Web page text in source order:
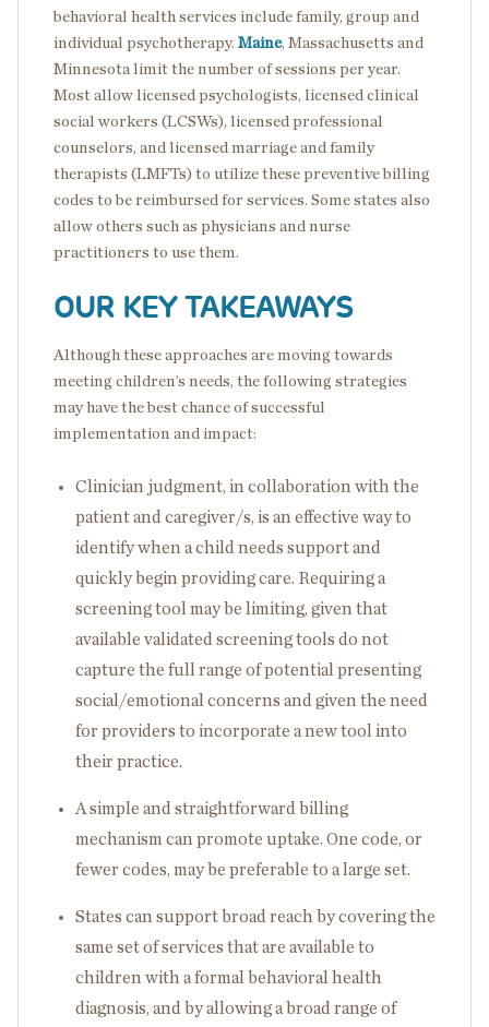
behavioral health services include family, group and
individual psychotherapy. Maine, Massachusetts and
Minnesota limit the number of sessions per year.
Most allow licensed psychologists, licensed clinical
social workers (LCSWs), licensed professional
counselors, and licensed marriage and family
therapists (LMFTs) to utilize these preventive billing
codes to be reimbursed for services. Some states also
allow others such as physicians and nurse
practitioners to use them.
OUR KEY TAKEAWAYS
Although these approaches are moving towards
meeting children’s needs, the following strategies
may have the best chance of successful
implementation and impact:
Clinician judgment, in collaboration with the
patient and caregiver/s, is an effective way to
identify when a child needs support and
quickly begin providing care. Requiring a
screening tool may be limiting, given that
available validated screening tools do not
capture the full range of potential presenting
social/emotional concerns and given the need
for providers to incorporate a new tool into
their practice.
A simple and straightforward billing
mechanism can promote uptake. One code, or
fewer codes, may be preferable to a large set.
States can support broad reach by covering the
same set of services that are available to
children with a formal behavioral health
diagnosis, and by allowing a broad range of